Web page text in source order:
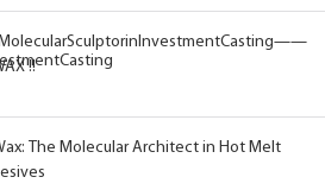
!!
The Molecular Architect in Hot Melt